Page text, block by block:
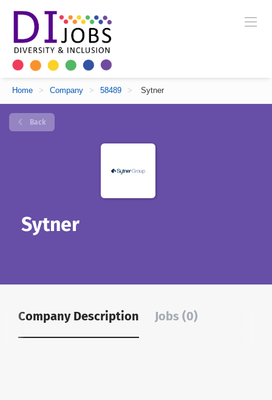
Home > Company > 58489 > Sytner
Back
Sytner
Company Description Jobs (0)